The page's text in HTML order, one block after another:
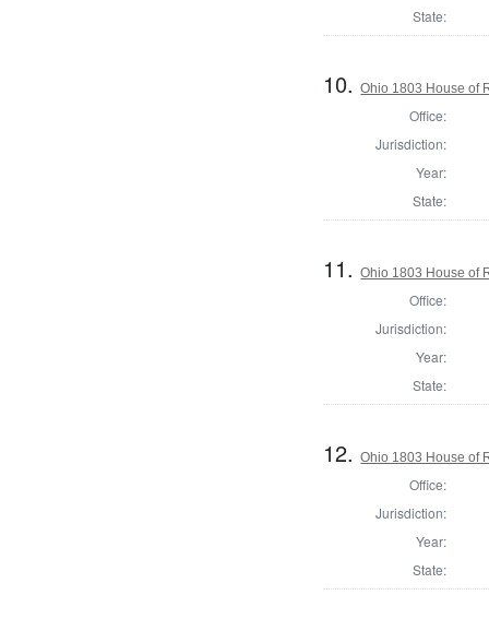
State:
10.Ohio 1803 House of
Office:
Jurisdiction:
Year:
State:
11.Ohio 1803 House of
Office:
Jurisdiction:
Year:
State:
12.Ohio 1803 House of
Office:
Jurisdiction:
Year:
State: